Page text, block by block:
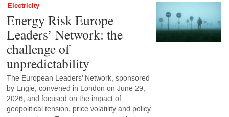
Electricity
Energy Risk Europe
Leaders’ Network: the
challenge of
unpredictability
The European Leaders’ Network, sponsored
by Engie, convened in London on June 29,
2026, and focused on the impact of
geopolitical tension, price volatility and policy